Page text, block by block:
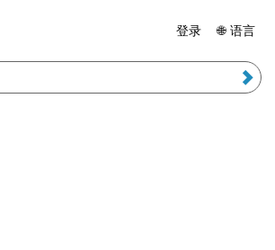
登录 🌐 语言